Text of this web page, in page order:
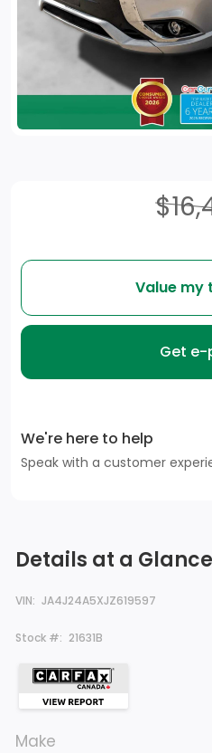
Details at a Glance
VIN: JA4J24A5XJZ619597
Stock #: 21631B
Make
Value my
Get e-
We're here to help
Speak with a customer